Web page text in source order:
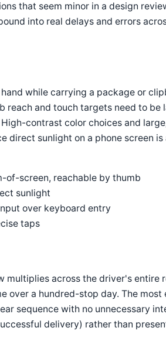
that seem minor in a design
into real delays and errors
while carrying a package or
reach and touch targets need to be
contrast color choices and
direct sunlight on a phone screen is
of-screen, reachable by thumb
sunlight
over keyboard entry
taps
multiplies across the driver's entire
over a hundred-stop day. The
sequence with no unnecessary
delivery) rather than